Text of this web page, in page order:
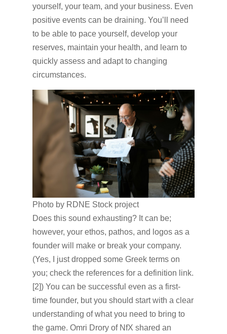
yourself, your team, and your business. Even
positive events can be draining. You’ll need
to be able to pace yourself, develop your
reserves, maintain your health, and learn to
quickly assess and adapt to changing
circumstances.
Photo by RDNE Stock project
Does this sound exhausting? It can be;
however, your ethos, pathos, and logos as a
founder will make or break your company.
(Yes, I just dropped some Greek terms on
you; check the references for a definition link.
[2]) You can be successful even as a first-
time founder, but you should start with a clear
understanding of what you need to bring to
the game. Omri Drory of NfX shared an